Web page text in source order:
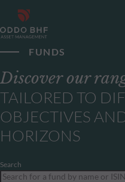
FUNDS
Discover our
TAILORED TO
OBJECTIVES
HORIZONS
Search